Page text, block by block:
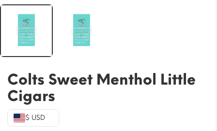
Colts Sweet Menthol Little
Cigars
$ USD